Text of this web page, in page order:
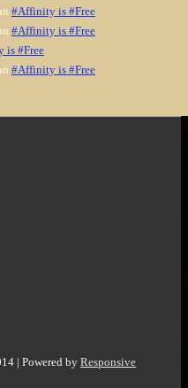
#Affinity is #Free
#Affinity is #Free
is #Free
#Affinity is #Free
| Powered by Responsive